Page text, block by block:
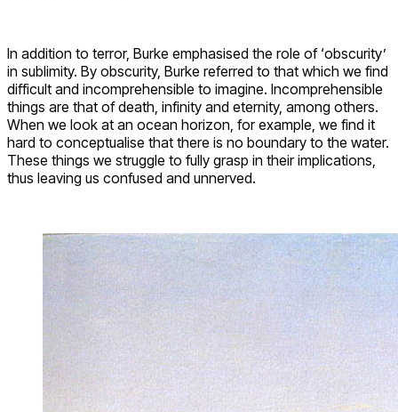
In addition to terror, Burke emphasised the role of ‘obscurity’
in sublimity. By obscurity, Burke referred to that which we find
difficult and incomprehensible to imagine. Incomprehensible
things are that of death, infinity and eternity, among others.
When we look at an ocean horizon, for example, we find it
hard to conceptualise that there is no boundary to the water.
These things we struggle to fully grasp in their implications,
thus leaving us confused and unnerved.